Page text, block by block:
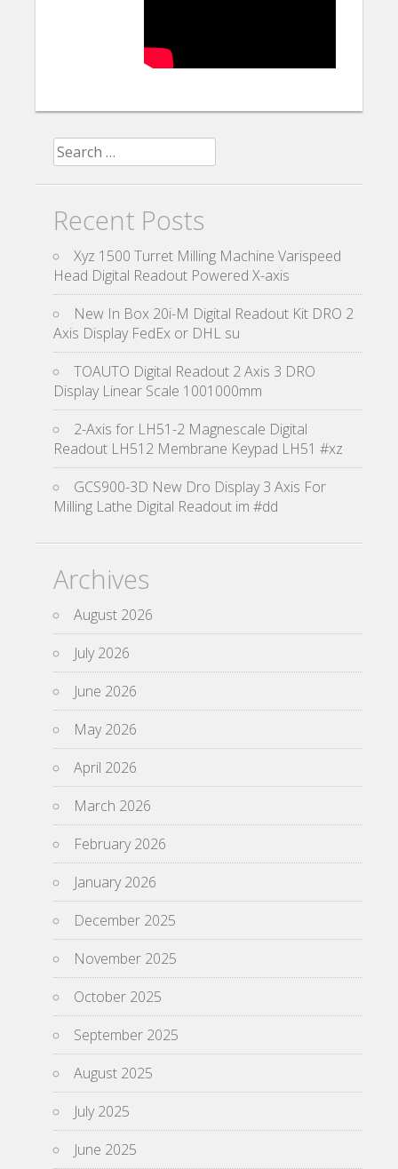
Search for:
Recent Posts
Xyz 1500 Turret Milling Machine Varispeed
Head Digital Readout Powered X-axis
New In Box 20i-M Digital Readout Kit DRO 2
Axis Display FedEx or DHL su
TOAUTO Digital Readout 2 Axis 3 DRO
Display Linear Scale 1001000mm
2-Axis for LH51-2 Magnescale Digital
Readout LH512 Membrane Keypad LH51 #xz
GCS900-3D New Dro Display 3 Axis For
Milling Lathe Digital Readout im #dd
Archives
August 2026
July 2026
June 2026
May 2026
April 2026
March 2026
February 2026
January 2026
December 2025
November 2025
October 2025
September 2025
August 2025
July 2025
June 2025